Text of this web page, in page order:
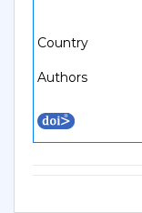
Country
Authors